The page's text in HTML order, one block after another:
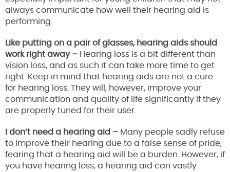
always communicate how well their hearing aid is
performing.
Like putting on a pair of glasses, hearing aids should
work right away – Hearing loss is a bit different than
vision loss, and as such it can take more time to get
right. Keep in mind that hearing aids are not a cure
for hearing loss. They will, however, improve your
communication and quality of life significantly if they
are properly tuned for their user.
I don’t need a hearing aid – Many people sadly refuse
to improve their hearing due to a false sense of pride,
fearing that a hearing aid will be a burden. However, if
you have hearing loss, a hearing aid can vastly